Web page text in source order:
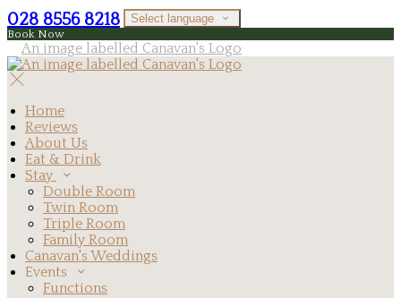
028 8556 8218 Select language
Book Now
Home
Reviews
About Us
Eat & Drink
Stay
Double Room
Twin Room
Triple Room
Family Room
Canavan's Weddings
Events
Functions